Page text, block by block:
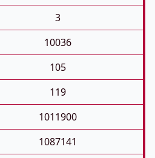
3
10036
105
119
1011900
1087141